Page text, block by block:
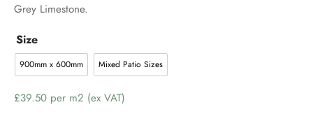
Grey Limestone.
Size
900mm x 600mm Mixed Patio Sizes